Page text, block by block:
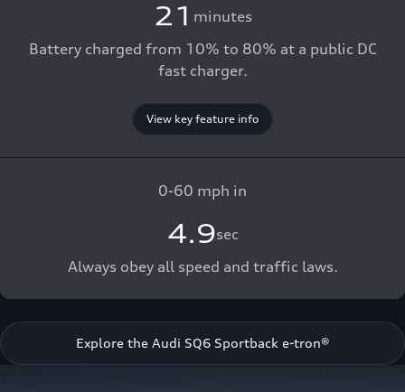
21 minutes
Battery charged from 10% to 80% at a public DC
fast charger.
View key feature info
0-60 mph in
4.9sec
Always obey all speed and traffic laws.
Explore the Audi SQ6 Sportback e-tron®